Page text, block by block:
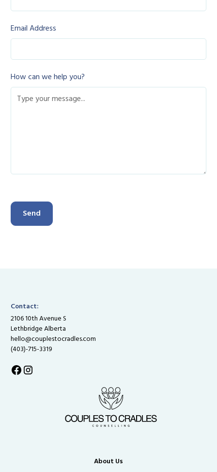
Email Address
How can we help you?
Contact:
2106 10th Avenue S
Lethbridge Alberta
hello@couplestocradles.com
(403)-715-3319
About Us